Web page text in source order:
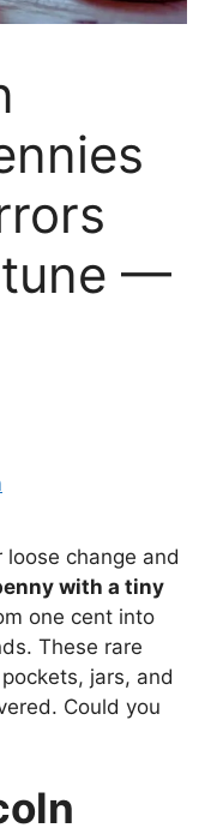
—
change and
with a tiny
one cent into
These rare
jars, and
Could you